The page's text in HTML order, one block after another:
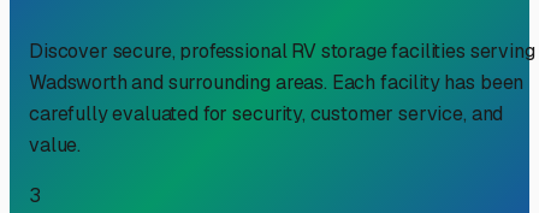
Discover secure, professional RV storage facilities serving
Wadsworthand surrounding areas. Each facility has been
carefully evaluated for security, customer service, and
value.
3